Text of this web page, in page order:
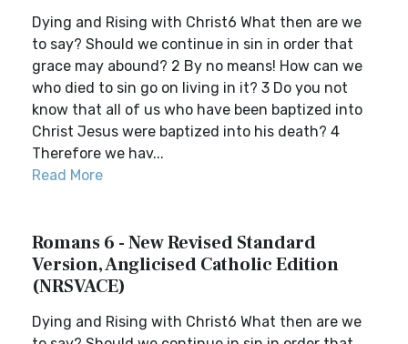
Dying and Rising with Christ6 What then are we
to say? Should we continue in sin in order that
grace may abound? 2 By no means! How can we
who died to sin go on living in it? 3 Do you not
know that all of us who have been baptized into
Christ Jesus were baptized into his death? 4
Therefore we hav...
Read More
Romans 6 - New Revised Standard
Version, Anglicised Catholic Edition
(NRSVACE)
Dying and Rising with Christ6 What then are we